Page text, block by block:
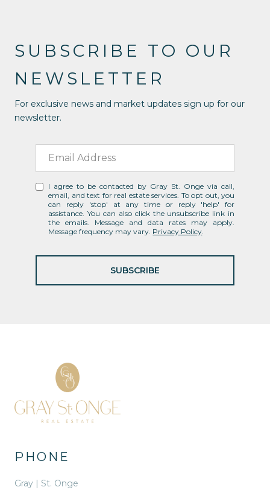
SUBSCRIBE TO OUR
NEWSLETTER
For exclusive news and market updates sign up for our
newsletter.
I agree to be contacted by Gray St. Onge via call,
email, and text for real estate services. To opt out, you
can reply 'stop' at any time or reply 'help' for
assistance. You can also click the unsubscribe link in
the emails. Message and data rates may apply.
Message frequency may vary. Privacy Policy.
SUBSCRIBE
PHONE
Gray | St. Onge